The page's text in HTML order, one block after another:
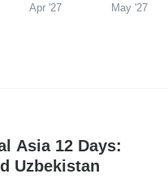
Apr '27 May '27
Asia 12 Days:
Uzbekistan